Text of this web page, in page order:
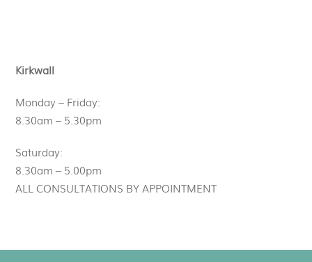
Kirkwall
Monday – Friday:
8.30am – 5.30pm
Saturday:
8.30am – 5.00pm
ALL CONSULTATIONS BY APPOINTMENT